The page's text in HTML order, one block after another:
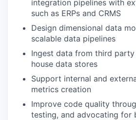
integration pipelines with
such as ERPs and CRMS
Design dimensional data
scalable data pipelines
Ingest data from third
house data stores
Support internal and
metrics creation
Improve code quality
testing, and advocating for